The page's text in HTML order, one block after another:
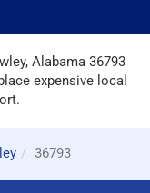
Alabama 36793
expensive local
36793